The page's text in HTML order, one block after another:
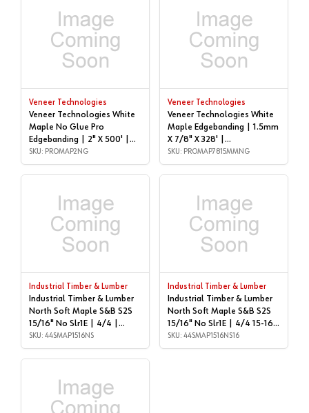
Veneer Technologies
Veneer Technologies White
Maple No Glue Pro
Edgebanding | 2" X 500' |
PROMAP2NG
SKU: PROMAP2NG
Veneer Technologies
Veneer Technologies White
Maple Edgebanding | 1.5mm
X 7/8" X 328' |
PROMAP7815MMNG
SKU: PROMAP7815MMNG
Industrial Timber & Lumber
Industrial Timber & Lumber
North Soft Maple S&B S2S
15/16" No Slr1E | 4/4 |
44SMAP1516NS
SKU: 44SMAP1516NS
Industrial Timber & Lumber
Industrial Timber & Lumber
North Soft Maple S&B S2S
15/16" No Slr1E | 4/4 15-16'
| 44SMAP1516NS16
SKU: 44SMAP1516NS16